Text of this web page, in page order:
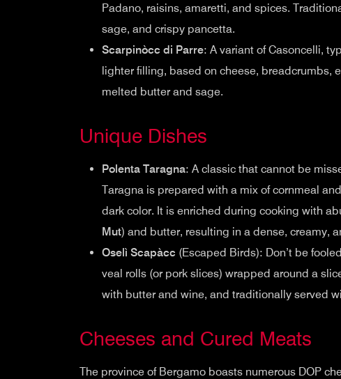
Padano, raisins, amaretti, and spices.
sage, and crispy pancetta.
Scarpinòcc di Parre: A variant of Casoncelli,
lighter filling, based on cheese, breadcrumbs,
melted butter and sage.
Unique Dishes
Polenta Taragna: A classic that cannot be
Taragna is prepared with a mix of cornmeal
dark color. It is enriched during cooking with
Mut) and butter, resulting in a dense, creamy,
Oselì Scapàcc (Escaped Birds): Don’t be
veal rolls (or pork slices) wrapped around a
with butter and wine, and traditionally served
Cheeses and Cured Meats
The province of Bergamo boasts numerous DOP